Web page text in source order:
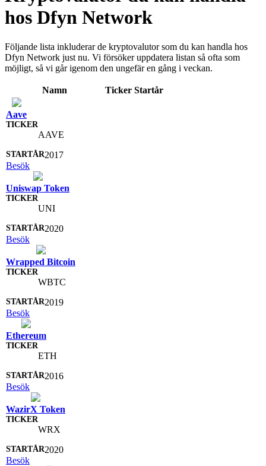
hos Dfyn Network
Följande lista inkluderar de kryptovalutor som du kan handla hos
Dfyn Network just nu. Vi försöker uppdatera listan så ofta som
möjligt, så vi går igenom den ungefär en gång i veckan.
Namn Ticker Startår
Aave
AAVE
2017
Besök
Uniswap Token
UNI
2020
Besök
Wrapped Bitcoin
WBTC
2019
Besök
Ethereum
ETH
2016
Besök
WazirX Token
WRX
2020
Besök